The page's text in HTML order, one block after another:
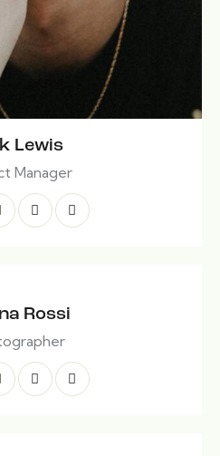
Lewis
Manager
Rossi